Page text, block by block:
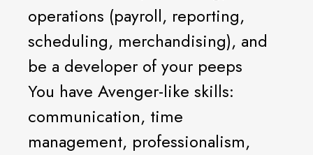
operations (payroll, reporting,
scheduling, merchandising), and
be a developer of your peeps
You have Avenger-like skills:
communication, time
management, professionalism,